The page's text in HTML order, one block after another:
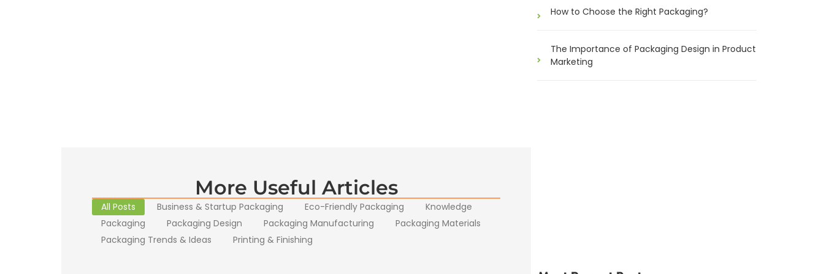
More Useful Articles
All Posts Business & Startup Packaging Eco-Friendly Packaging
Knowledge
Packaging
Packaging Design Packaging Manufacturing
Packaging Materials
Packaging Trends & Ideas
Printing & Finishing
How to Choose the Right Packaging?
The Importance of Packaging Design in Product
Marketing